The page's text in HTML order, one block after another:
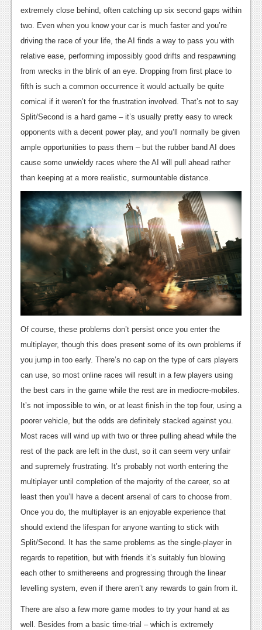
extremely close behind, often catching up six second gaps within
two. Even when you know your car is much faster and you’re
driving the race of your life, the AI finds a way to pass you with
relative ease, performing impossibly good drifts and respawning
from wrecks in the blink of an eye. Dropping from first place to
fifth is such a common occurrence it would actually be quite
comical if it weren’t for the frustration involved. That’s not to say
Split/Second is a hard game – it’s usually pretty easy to wreck
opponents with a decent power play, and you’ll normally be given
ample opportunities to pass them – but the rubber band AI does
cause some unwieldy races where the AI will pull ahead rather
than keeping at a more realistic, surmountable distance.
Of course, these problems don’t persist once you enter the
multiplayer, though this does present some of its own problems if
you jump in too early. There’s no cap on the type of cars players
can use, so most online races will result in a few players using
the best cars in the game while the rest are in mediocre-mobiles.
It’s not impossible to win, or at least finish in the top four, using a
poorer vehicle, but the odds are definitely stacked against you.
Most races will wind up with two or three pulling ahead while the
rest of the pack are left in the dust, so it can seem very unfair
and supremely frustrating. It’s probably not worth entering the
multiplayer until completion of the majority of the career, so at
least then you’ll have a decent arsenal of cars to choose from.
Once you do, the multiplayer is an enjoyable experience that
should extend the lifespan for anyone wanting to stick with
Split/Second. It has the same problems as the single-player in
regards to repetition, but with friends it’s suitably fun blowing
each other to smithereens and progressing through the linear
levelling system, even if there aren’t any rewards to gain from it.
There are also a few more game modes to try your hand at as
well. Besides from a basic time-trial – which is extremely